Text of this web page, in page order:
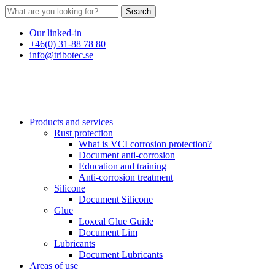
Search
Our linked-in
+46(0) 31-88 78 80
info@tribotec.se
Products and services
Rust protection
What is VCI corrosion protection?
Document anti-corrosion
Education and training
Anti-corrosion treatment
Silicone
Document Silicone
Glue
Loxeal Glue Guide
Document Lim
Lubricants
Document Lubricants
Areas of use